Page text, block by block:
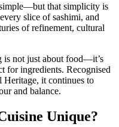
simple—but that simplicity is
slice of sashimi, and
of refinement, cultural
is not just about food—it’s
for ingredients. Recognised
it continues to
and balance.
Unique?